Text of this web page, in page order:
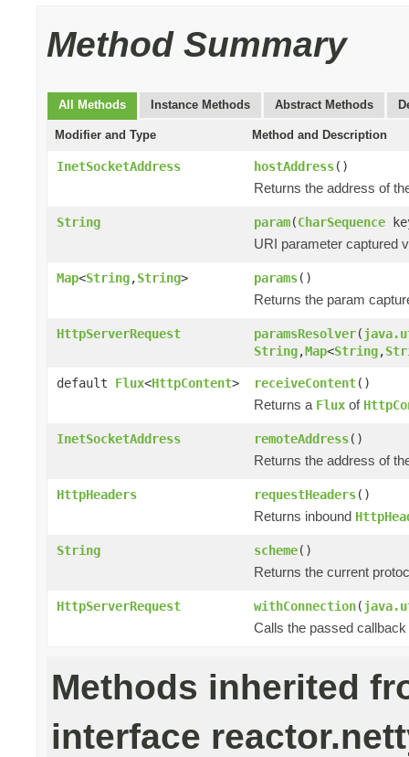
Method Summary
All Methods Instance Methods Abstract Methods
Modifier and Type Method and Description
InetSocketAddress hostAddress()
Returns the address of
String param(CharSequence
URI parameter captured
Map<String,String> params()
Returns the param
HttpServerRequest paramsResolver(
String,Map<String,
default Flux<HttpContent> receiveContent()
Returns a Flux of
InetSocketAddress remoteAddress()
Returns the address of
HttpHeaders requestHeaders()
Returns inbound
String scheme()
Returns the current
HttpServerRequest withConnection(
Calls the passed
Methods inherited
interface